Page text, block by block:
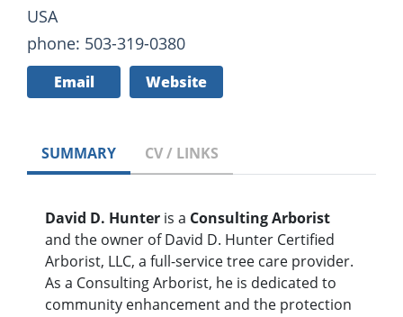
USA
phone: 503-319-0380
Email Website
SUMMARY CV / LINKS
David D. Hunter is a Consulting Arborist
and the owner of David D. Hunter Certified
Arborist, LLC, a full-service tree care provider.
As a Consulting Arborist, he is dedicated to
community enhancement and the protection